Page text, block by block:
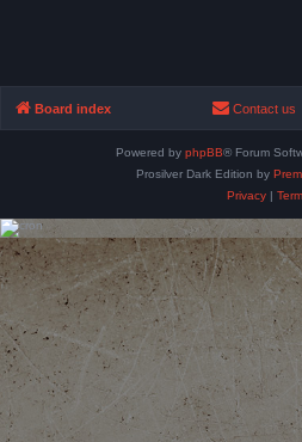
Board index Contact us
Powered by phpBB® Forum
Prosilver Dark Edition by
Privacy|